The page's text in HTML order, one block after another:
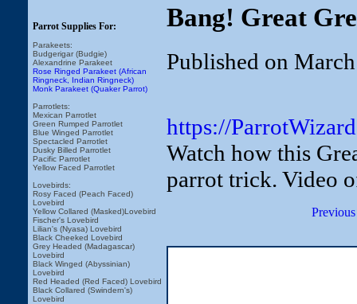
Parrot Supplies For:
Parakeets:
Budgerigar (Budgie)
Alexandrine Parakeet
Rose Ringed Parakeet (African
Ringneck, Indian Ringneck)
Monk Parakeet (Quaker Parrot)
Parrotlets:
Mexican Parrotlet
Green Rumped Parrotlet
Blue Winged Parrotlet
Spectacled Parrotlet
Dusky Billed Parrotlet
Pacific Parrotlet
Yellow Faced Parrotlet
Lovebirds:
Rosy Faced (Peach Faced)
Lovebird
Yellow Collared (Masked)Lovebird
Fischer's Lovebird
Lilian's (Nyasa) Lovebird
Black Cheeked Lovebird
Grey Headed (Madagascar)
Lovebird
Black Winged (Abyssinian)
Lovebird
Red Headed (Red Faced) Lovebird
Black Collared (Swindern's)
Lovebird
Bang! Great
Published on
https://
Watch how this
parrot trick. Video